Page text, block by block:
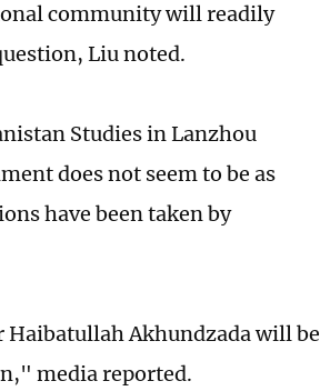
community will readily
Liu noted.
Studies in Lanzhou
does not seem to be as
have been taken by
Haibatullah Akhundzada will be
media reported.